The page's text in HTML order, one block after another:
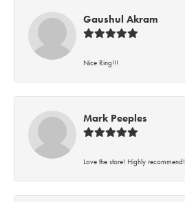
Gaushul Akram
Nice Ring!!!
Mark Peeples
Love the store! Highly recommend!